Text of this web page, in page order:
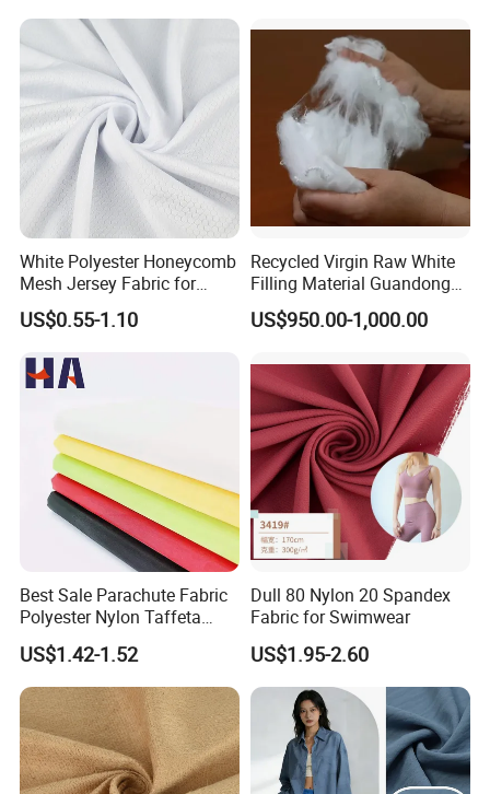
White Polyester Honeycomb
Mesh Jersey Fabric for
Sports Wear
US$0.55-1.10
Recycled Virgin Raw White
Filling Material Guandong
Polyester Staple Fiber
Polyster Fabric
US$950.00-1,000.00
Best Sale Parachute Fabric
Polyester Nylon Taffeta
Fabrics Lining 190t 210t
Crushed Taffeta Waterproof
US$1.42-1.52
Dull 80 Nylon 20 Spandex
Fabric for Swimwear
US$1.95-2.60